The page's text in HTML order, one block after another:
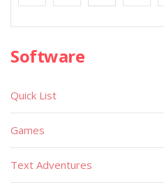
Software
Quick List
Games
Text Adventures